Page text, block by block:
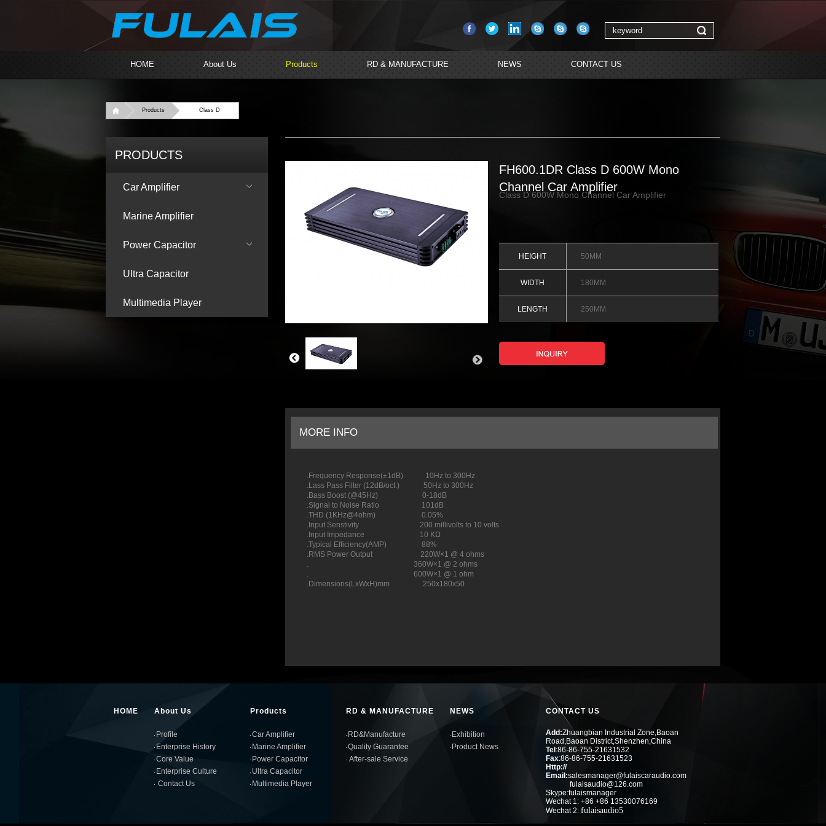
HOME About Us Products RD & MANUFACTURE NEWS CONTACT US
Products Class D
PRODUCTS
Car Amplifier
Marine Amplifier
Power Capacitor
Ultra Capacitor
Multimedia Player
FH600.1DR Class D 600W Mono
Channel Car Amplifier
Class D 600W Mono Channel Car Amplifier
HEIGHT 50MM
WIDTH 180MM
LENGTH 250MM
MORE INFO
.Frequency Response(±1dB) 10Hz to 300Hz
.Lass Pass Filter (12dB/oct.) 50Hz to 300Hz
.Bass Boost (@45Hz) 0-18dB
.Signal to Noise Ratio 101dB
.THD (1KHz@4ohm) 0.05%
.Input Senstivity 200 millivolts to 10 volts
.Input Impedance 10 KΩ
.Typical Efficiency(AMP) 88%
.RMS Power Output 220W×1 @ 4 ohms
. 360W×1 @ 2 ohms
. 600W×1 @ 1 ohm
.Dimensions(LxWxH)mm 250x180x50
HOME About Us
Profile
Enterprise History
Core Value
Enterprise Culture
Contact Us
Products
Car Amplifier
Marine Amplifier
Power Capacitor
Ultra Capacitor
Multimedia Player
RD & MANUFACTURE
RD&Manufacture
Quality Guarantee
After-sale Service
NEWS
Exhibition
Product News
CONTACT US
Add:Zhuangbian Industrial Zone,Baoan
Road,Baoan District,Shenzhen,China
Tel :86-86-755-21631532
Fax:86-86-755-21631523
Http://
Email:salesmanager@fulaiscaraudio.com
fulaisaudio@126.com
Skype:fulaismanager
Wechat 1: +86 +86 13530076169
Wechat 2: fulaisaudio5